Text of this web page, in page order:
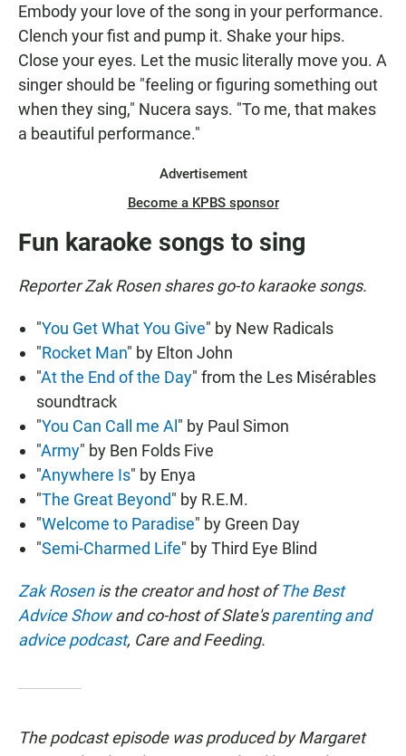
Embody your love of the song in your performance.
Clench your fist and pump it. Shake your hips.
Close your eyes. Let the music literally move you. A
singer should be "feeling or figuring something out
when they sing," Nucera says. "To me, that makes
a beautiful performance."
Advertisement
Become a KPBS sponsor
Fun karaoke songs to sing
Reporter Zak Rosen shares go-to karaoke songs.
"You Get What You Give" by New Radicals
"Rocket Man" by Elton John
"At the End of the Day" from the Les Misérables
soundtrack
"You Can Call me Al " by Paul Simon
"Army" by Ben Folds Five
"Anywhere Is" by Enya
"The Great Beyond" by R.E.M.
"Welcome to Paradise" by Green Day
"Semi-Charmed Life" by Third Eye Blind
Zak Rosenis the creator and host ofThe Best
Advice Showand co-host of Slate'sparenting and
advice podcast, Care and Feeding.
The podcast episode was produced by Margaret